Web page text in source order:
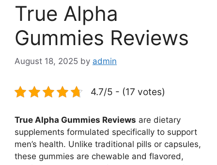
True Alpha
Gummies Reviews
August 18, 2025 by admin
4.7/5 - (17 votes)
True Alpha Gummies Reviews are dietary
supplements formulated specifically to support
men’s health. Unlike traditional pills or capsules,
these gummies are chewable and flavored,